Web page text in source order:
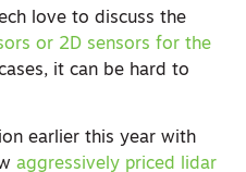
love to discuss the
or 2D sensors for the
it can be hard to
earlier this year with
aggressively priced lidar